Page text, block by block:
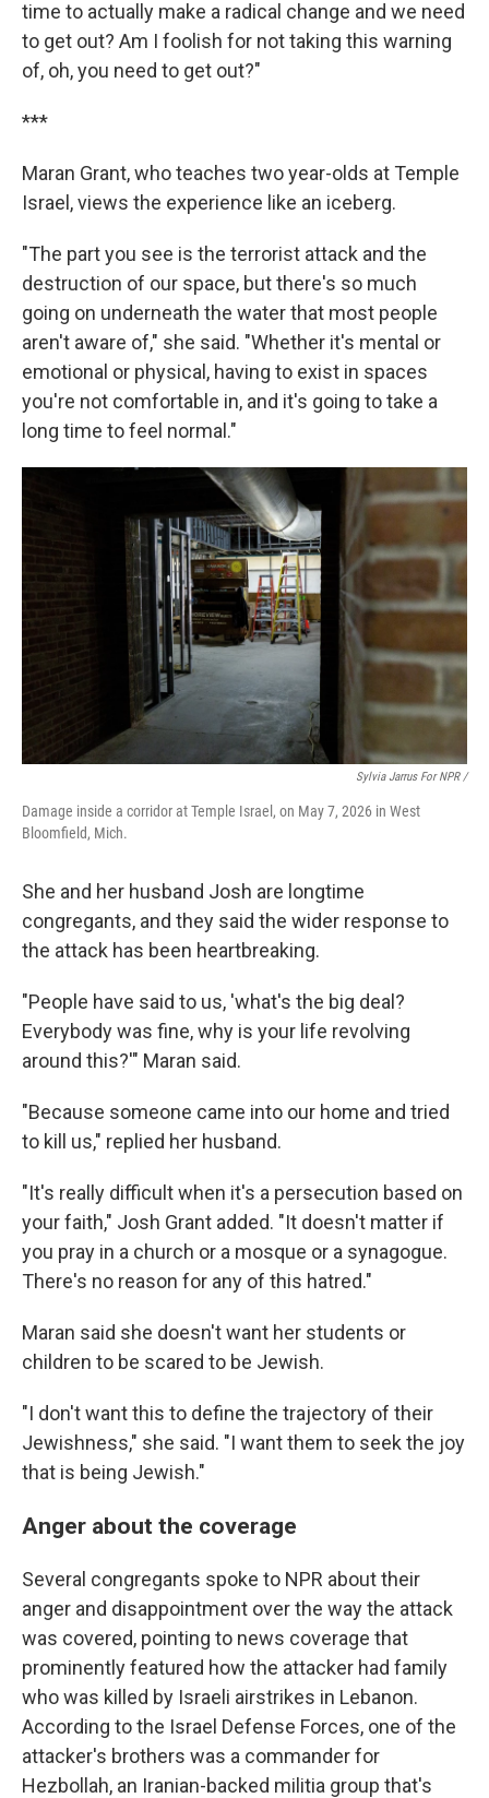
time to actually make a radical change and we need
to get out? Am I foolish for not taking this warning
of, oh, you need to get out?"
***
Maran Grant, who teaches two year-olds at Temple
Israel, views the experience like an iceberg.
"The part you see is the terrorist attack and the
destruction of our space, but there's so much
going on underneath the water that most people
aren't aware of," she said. "Whether it's mental or
emotional or physical, having to exist in spaces
you're not comfortable in, and it's going to take a
long time to feel normal."
Sylvia Jarrus For NPR /
Damage inside a corridor at Temple Israel, on May 7, 2026 in West
Bloomfield, Mich.
She and her husband Josh are longtime
congregants, and they said the wider response to
the attack has been heartbreaking.
"People have said to us, 'what's the big deal?
Everybody was fine, why is your life revolving
around this?'" Maran said.
"Because someone came into our home and tried
to kill us," replied her husband.
"It's really difficult when it's a persecution based on
your faith," Josh Grant added. "It doesn't matter if
you pray in a church or a mosque or a synagogue.
There's no reason for any of this hatred."
Maran said she doesn't want her students or
children to be scared to be Jewish.
"I don't want this to define the trajectory of their
Jewishness," she said. "I want them to seek the joy
that is being Jewish."
Anger about the coverage
Several congregants spoke to NPR about their
anger and disappointment over the way the attack
was covered, pointing to news coverage that
prominently featured how the attacker had family
who was killed by Israeli airstrikes in Lebanon.
According to the Israel Defense Forces, one of the
attacker's brothers was a commander for
Hezbollah, an Iranian-backed militia group that's